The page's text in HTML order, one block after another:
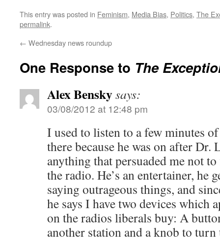
This entry was posted in Feminism, Media Bias, Politics, The
permalink.
← Wednesday news roundup
One Response to The
Alex Benskysays:
03/08/2012 at 12:48 pm
I used to listen to a few minutes
there because he was on after Dr.
anything that persuaded me not
the radio. He’s an entertainer, he
saying outrageous things, and
he says I have two devices which
on the radios liberals buy: A
another station and a knob to